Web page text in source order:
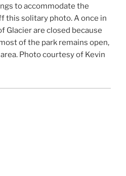
to accommodate the
this solitary photo. A once in
Glacier are closed because
of the park remains open,
Photo courtesy of Kevin